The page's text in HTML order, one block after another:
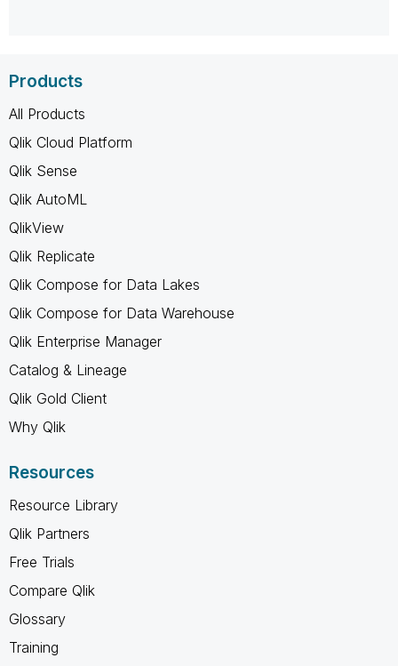
Products
All Products
Qlik Cloud Platform
Qlik Sense
Qlik AutoML
QlikView
Qlik Replicate
Qlik Compose for Data Lakes
Qlik Compose for Data Warehouse
Qlik Enterprise Manager
Catalog & Lineage
Qlik Gold Client
Why Qlik
Resources
Resource Library
Qlik Partners
Free Trials
Compare Qlik
Glossary
Training